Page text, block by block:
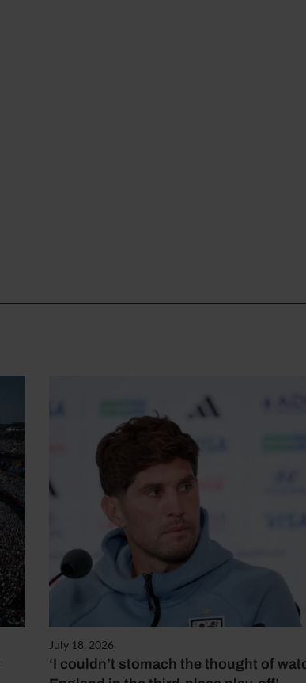
July 18, 2026
‘I couldn’t stomach the thought of